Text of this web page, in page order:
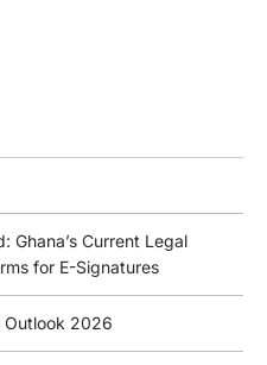
Ghana’s Current Legal
for E-Signatures
Outlook 2026